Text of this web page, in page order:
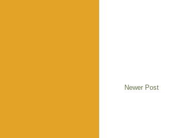
Newer Post